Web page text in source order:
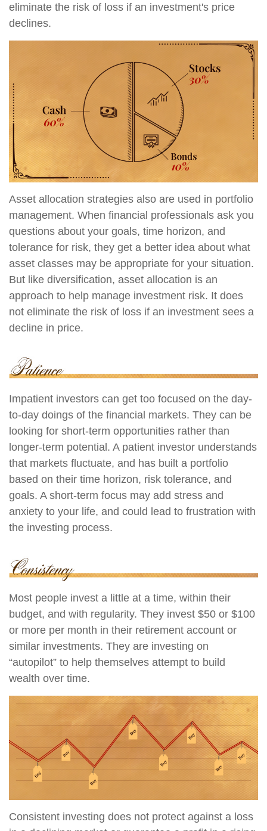
eliminate the risk of loss if an investment's price
declines.
Asset allocation strategies also are used in portfolio
management. When financial professionals ask you
questions about your goals, time horizon, and
tolerance for risk, they get a better idea about what
asset classes may be appropriate for your situation.
But like diversification, asset allocation is an
approach to help manage investment risk. It does
not eliminate the risk of loss if an investment sees a
decline in price.
Impatient investors can get too focused on the day-
to-day doings of the financial markets. They can be
looking for short-term opportunities rather than
longer-term potential. A patient investor understands
that markets fluctuate, and has built a portfolio
based on their time horizon, risk tolerance, and
goals. A short-term focus may add stress and
anxiety to your life, and could lead to frustration with
the investing process.
Most people invest a little at a time, within their
budget, and with regularity. They invest $50 or $100
or more per month in their retirement account or
similar investments. They are investing on
“autopilot” to help themselves attempt to build
wealth over time.
Consistent investing does not protect against a loss